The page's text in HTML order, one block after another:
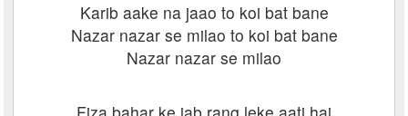
Karib aake na jaao to koi bat bane
Nazar nazar se milao to koi bat bane
Nazar nazar se milao